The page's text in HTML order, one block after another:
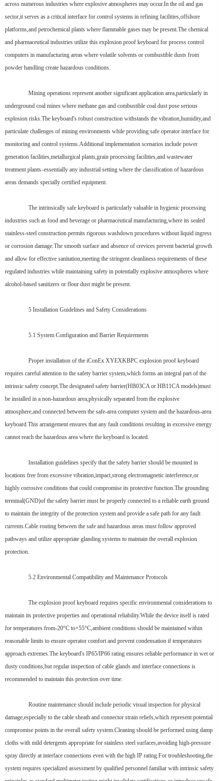
across numerous industries where explosive atmospheres may occur.In the oil and gas
sector,it serves as a critical interface for control systems in refining facilities,offshore
platforms,and petrochemical plants where flammable gases may be present.The chemical
and pharmaceutical industries utilize this explosion proof keyboard for process control
computers in manufacturing areas where volatile solvents or combustible dusts from
powder handling create hazardous conditions.
Mining operations represent another significant application area,particularly in
underground coal mines where methane gas and combustible coal dust pose serious
explosion risks.The keyboard's robust construction withstands the vibration,humidity,and
particulate challenges of mining environments while providing safe operator interface for
monitoring and control systems.Additional implementation scenarios include power
generation facilities,metallurgical plants,grain processing facilities,and wastewater
treatment plants–essentially any industrial setting where the classification of hazardous
areas demands specially certified equipment.
The intrinsically safe keyboard is particularly valuable in hygienic processing
industries such as food and beverage or pharmaceutical manufacturing,where its sealed
stainless-steel construction permits rigorous washdown procedures without liquid ingress
or corrosion damage.The smooth surface and absence of crevices prevent bacterial growth
and allow for effective sanitation,meeting the stringent cleanliness requirements of these
regulated industries while maintaining safety in potentially explosive atmospheres where
alcohol-based sanitizers or flour dust might be present.
5 Installation Guidelines and Safety Considerations
5.1 System Configuration and Barrier Requirements
Proper installation of the iConEx XYEXKBPC explosion proof keyboard
requires careful attention to the safety barrier system,which forms an integral part of the
intrinsic safety concept.The designated safety barrier(HB03CA or HB11CA models)must
be installed in a non-hazardous area,physically separated from the explosive
atmosphere,and connected between the safe-area computer system and the hazardous-area
keyboard.This arrangement ensures that any fault conditions resulting in excessive energy
cannot reach the hazardous area where the keyboard is located.
Installation guidelines specify that the safety barrier should be mounted in
locations free from excessive vibration,impact,strong electromagnetic interference,or
highly corrosive conditions that could compromise its protective function.The grounding
terminal(GND)of the safety barrier must be properly connected to a reliable earth ground
to maintain the integrity of the protection system and provide a safe path for any fault
currents.Cable routing between the safe and hazardous areas must follow approved
pathways and utilize appropriate glanding systems to maintain the overall explosion
protection.
5.2 Environmental Compatibility and Maintenance Protocols
The explosion proof keyboard requires specific environmental considerations to
maintain its protective properties and operational reliability.While the device itself is rated
for temperatures from-20°C to+55°C,ambient conditions should be maintained within
reasonable limits to ensure operator comfort and prevent condensation if temperatures
approach extremes.The keyboard's IP65/IP66 rating ensures reliable performance in wet or
dusty conditions,but regular inspection of cable glands and interface connections is
recommended to maintain this protection over time.
Routine maintenance should include periodic visual inspection for physical
damage,especially to the cable sheath and connector strain reliefs,which represent potential
compromise points in the overall safety system.Cleaning should be performed using damp
cloths with mild detergents appropriate for stainless steel surfaces,avoiding high-pressure
spray directly at interface connections even with the high IP rating.For troubleshooting,the
system requires specialized assessment by qualified personnel familiar with intrinsic safety